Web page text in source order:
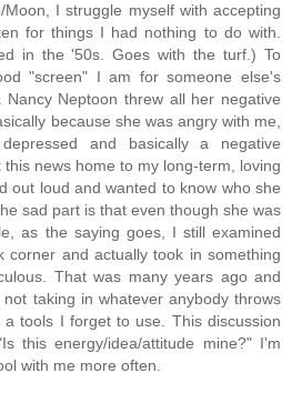
I struggle myself with accepting
for things I had nothing to do with.
in the '50s. Goes with the turf.) To
"screen" I am for someone else's
Neptoon threw all her negative
because she was angry with me,
and basically a negative
news home to my long-term, loving
out loud and wanted to know who she
sad part is that even though she was
as the saying goes, I still examined
corner and actually took in something
That was many years ago and
taking in whatever anybody throws
a tools I forget to use. This discussion
this energy/idea/attitude mine?" I'm
with me more often.